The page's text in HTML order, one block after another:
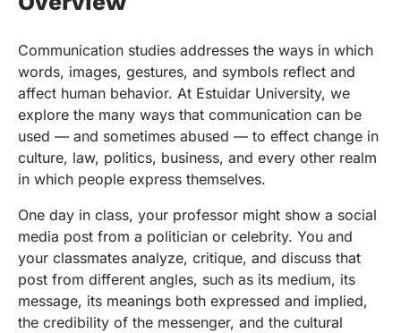
Communication studies addresses the ways in which
words, images, gestures, and symbols reflect and
affect human behavior. At Estuidar University, we
explore the many ways that communication can be
used — and sometimes abused — to effect change in
culture, law, politics, business, and every other realm
in which people express themselves.
One day in class, your professor might show a social
media post from a politician or celebrity. You and
your classmates analyze, critique, and discuss that
post from different angles, such as its medium, its
message, its meanings both expressed and implied,
the credibility of the messenger, and the cultural